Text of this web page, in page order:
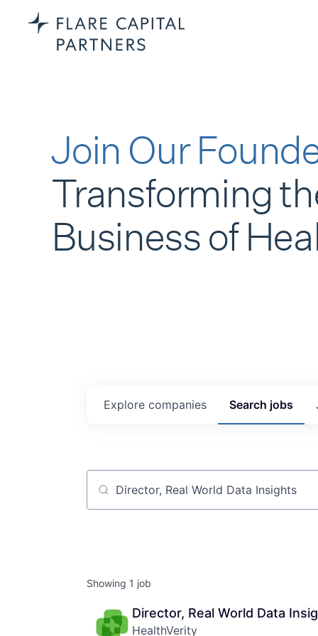
Join Our
Transforming
Business of
Search jobs
Explore companies
Job title, company or keyword
Showing 1 job
Director, Real World Data
HealthVerity